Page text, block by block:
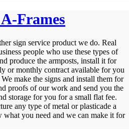
Frames
sign service product we do. Real
people who use these types of
produce the armposts, install it for
or monthly contract available for you
make the signs and install them for
proofs of our work and send you the
storage for you for a small flat fee.
any type of metal or plasticade a
you need and we can make it for